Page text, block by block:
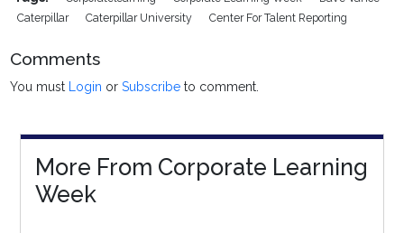
Caterpillar
Caterpillar University Center For Talent Reporting
Comments
You must Login orSubscribe to comment.
More From Corporate Learning
Week